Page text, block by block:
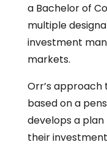
a Bachelor of
multiple
investment
markets.
Orr’s
based on a
develops a
their